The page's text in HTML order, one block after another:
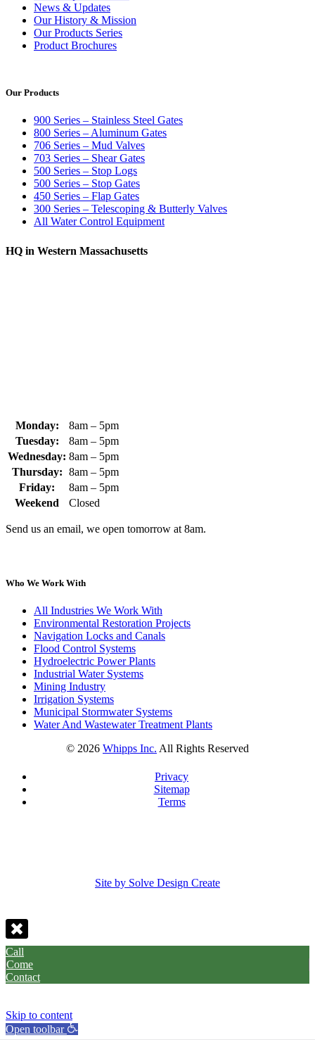
News & Updates
Our History & Mission
Our Products Series
Product Brochures
Our Products
900 Series – Stainless Steel Gates
800 Series – Aluminum Gates
706 Series – Mud Valves
703 Series – Shear Gates
500 Series – Stop Logs
500 Series – Stop Gates
450 Series – Flap Gates
300 Series – Telescoping & Butterly Valves
All Water Control Equipment
HQ in Western Massachusetts
Monday:
8am – 5pm
Tuesday:
8am – 5pm
Wednesday: 8am – 5pm
Thursday: 8am – 5pm
Friday:
8am – 5pm
Weekend
Closed
Send us an email, we open tomorrow at 8am.
Who We Work With
All Industries We Work With
Environmental Restoration Projects
Navigation Locks and Canals
Flood Control Systems
Hydroelectric Power Plants
Industrial Water Systems
Mining Industry
Irrigation Systems
Municipal Stormwater Systems
Water And Wastewater Treatment Plants
© 2026 Whipps Inc. All Rights Reserved
Privacy
Sitemap
Terms
Site by Solve Design Create
Call
Come
Contact
Skip to content
Open toolbar